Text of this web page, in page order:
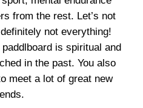
from the rest. Let’s not
not everything!
is spiritual and
in the past. You also
meet a lot of great new